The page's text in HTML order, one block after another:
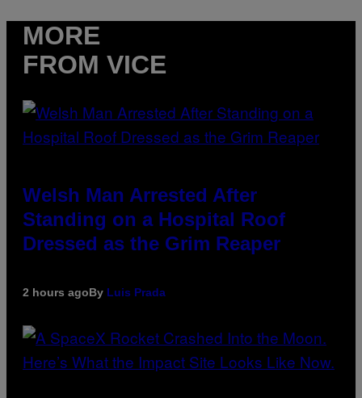
MORE
FROM VICE
Welsh Man Arrested After
Standing on a Hospital Roof
Dressed as the Grim Reaper
2 hours agoBy Luis Prada